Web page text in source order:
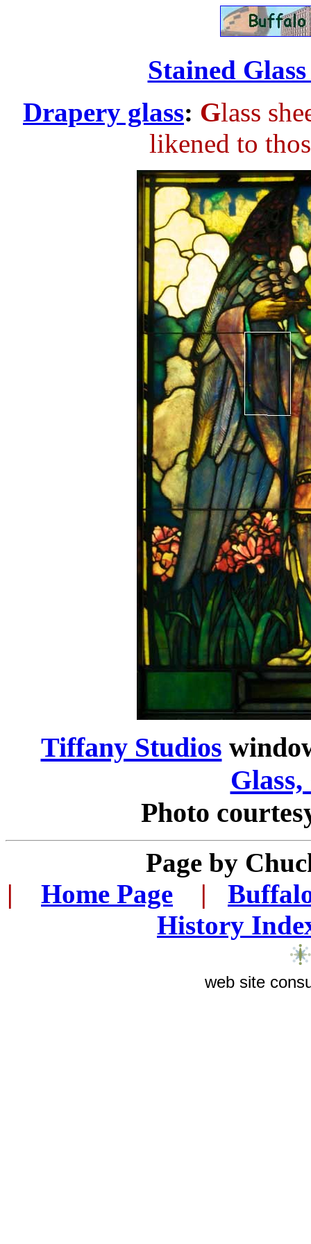
Stained
Drapery glass: Glass
likened to
Tiffany Studios
Photo
Page by
|
Home Page |
History
web site